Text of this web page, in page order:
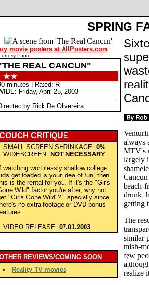
SPRING
movie posters at AllPosters.com
Photo
REAL CANCUN"
minutes | Rated: R
Friday, April 25, 2003
by Rick De Olivereira
COUCH CRITIQUE
SMALL SCREEN SHRINKAGE: 0%
WIDESCREEN: NOT NECESSARY
If watching worthlessly shallow college
get loaded is your idea of fun, then
is the rental for you. If it's the "Girls
Wild" factor you're after, why not
"Girls Gone Wild"? Especially since
no extra footage or DVD bonus
VIDEO RELEASE: 07.01.2003
OTHER REVIEWS/COMING SOON
Reality TV movies
always
MTV's
largely
beach-
drunk,
getting
The
similar
mish-
few
realize